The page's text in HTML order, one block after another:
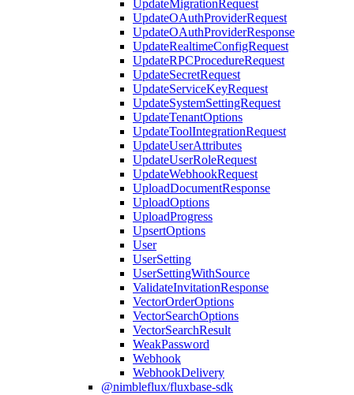
UpdateMigrationRequest
UpdateOAuthProviderRequest
UpdateOAuthProviderResponse
UpdateRealtimeConfigRequest
UpdateRPCProcedureRequest
UpdateSecretRequest
UpdateServiceKeyRequest
UpdateSystemSettingRequest
UpdateTenantOptions
UpdateToolIntegrationRequest
UpdateUserAttributes
UpdateUserRoleRequest
UpdateWebhookRequest
UploadDocumentResponse
UploadOptions
UploadProgress
UpsertOptions
User
UserSetting
UserSettingWithSource
ValidateInvitationResponse
VectorOrderOptions
VectorSearchOptions
VectorSearchResult
WeakPassword
Webhook
WebhookDelivery
@nimbleflux/fluxbase-sdk